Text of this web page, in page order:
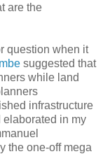
are the
question when it
suggested that
while land
infrastructure
elaborated in my
the one-off mega